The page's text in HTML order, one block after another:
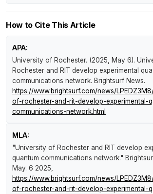
How to Cite This Article
APA:
University of Rochester. (2025, May 6).
Rochester and RIT develop experimental
communications network. Brightsurf News.
https://www.brightsurf.com/news/
of-rochester-and-rit-develop-experimental-
communications-network.html
MLA:
"University of Rochester and RIT develop
quantum communications network."
May. 6 2025,
https://www.brightsurf.com/news/
of-rochester-and-rit-develop-experimental-